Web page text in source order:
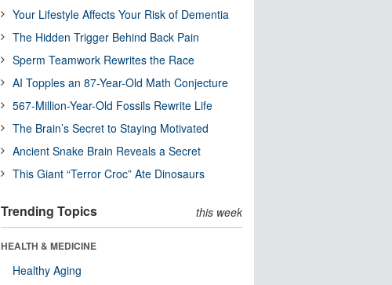
Your Lifestyle Affects Your Risk of Dementia
The Hidden Trigger Behind Back Pain
Sperm Teamwork Rewrites the Race
AI Topples an 87-Year-Old Math Conjecture
567-Million-Year-Old Fossils Rewrite Life
The Brain’s Secret to Staying Motivated
Ancient Snake Brain Reveals a Secret
This Giant “Terror Croc” Ate Dinosaurs
Trending Topics this week
HEALTH & MEDICINE
Healthy Aging